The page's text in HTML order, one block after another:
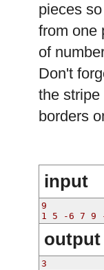
pieces
from one
of
Don't
the stripe
borders
input
9
1 5 -6 7 9
output
3